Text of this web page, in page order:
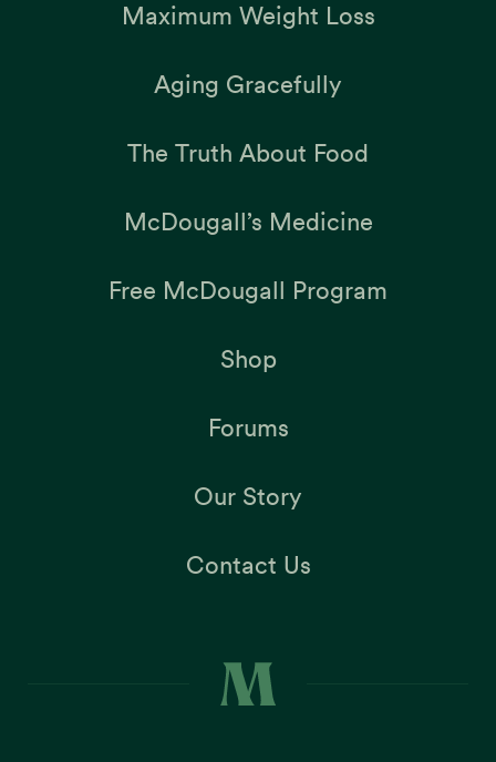
Maximum Weight Loss
Aging Gracefully
The Truth About Food
McDougall’s Medicine
Free McDougall Program
Shop
Forums
Our Story
Contact Us